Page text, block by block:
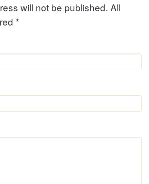
will not be published. All
*